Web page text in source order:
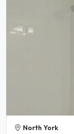
North York